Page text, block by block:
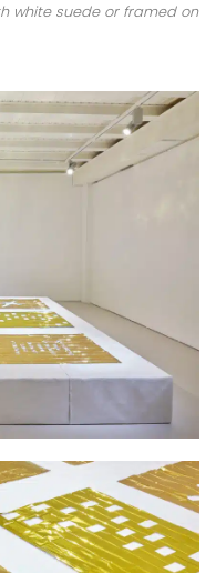
white suede or framed on